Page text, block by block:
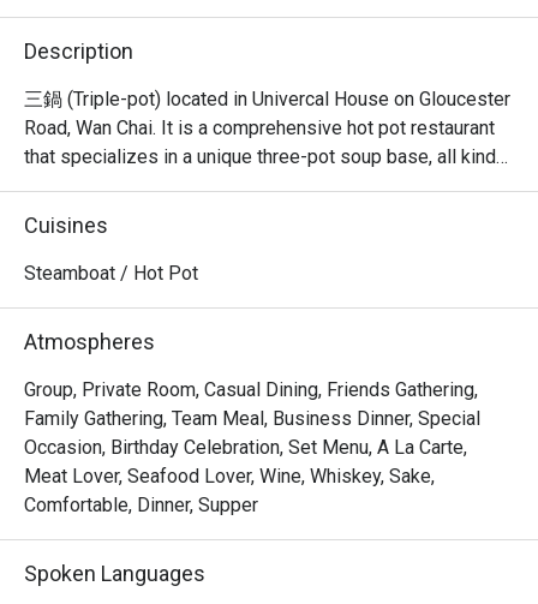
Description
三鍋 (Triple-pot) located in Univercal House on Gloucester
Road, Wan Chai. It is a comprehensive hot pot restaurant
that specializes in a unique three-pot soup base, all kinds
of seafood sashimi, Japanese A5 wagyu, and all kinds of
hand-cut beef.
Cuisines
Steamboat / Hot Pot
Atmospheres
Group, Private Room, Casual Dining, Friends Gathering,
Family Gathering, Team Meal, Business Dinner, Special
Occasion, Birthday Celebration, Set Menu, A La Carte,
Meat Lover, Seafood Lover, Wine, Whiskey, Sake,
Comfortable, Dinner, Supper
Spoken Languages